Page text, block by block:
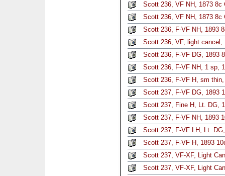
Scott 236, VF NH, 1873 8c
Scott 236, VF NH, 1873 8c
Scott 236, F-VF NH, 1893
Scott 236, VF, light cancel,
Scott 236, F-VF DG, 1893
Scott 236, F-VF NH, 1 sp,
Scott 236, F-VF H, sm
Scott 237, F-VF DG, 1893
Scott 237, Fine H, Lt. DG,
Scott 237, F-VF NH, 1893
Scott 237, F-VF LH, Lt.
Scott 237, F-VF H, 1893
Scott 237, VF-XF, Light
Scott 237, VF-XF, Light